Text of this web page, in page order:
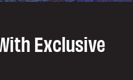
Exclusive